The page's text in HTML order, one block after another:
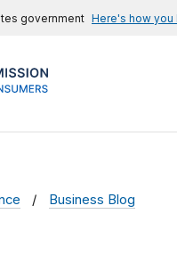
government Here's how you
Business Blog